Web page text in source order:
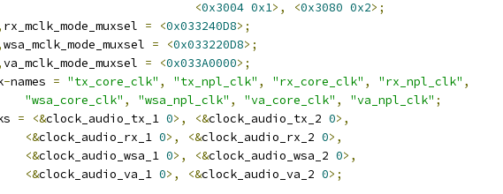
<0x3004 0x1>, <0x3080 0x2>;
rx_mclk_mode_muxsel = <0x033240D8>;
wsa_mclk_mode_muxsel = <0x033220D8>;
va_mclk_mode_muxsel = <0x033A0000>;
-names = "tx_core_clk" , "tx_npl_clk" , "rx_core_clk" , "rx_npl_clk" ,
"wsa_core_clk" , "wsa_npl_clk" , "va_core_clk" , "va_npl_clk" ;
= <&clock_audio_tx_1 0>, <&clock_audio_tx_2 0>,
<&clock_audio_rx_1 0>, <&clock_audio_rx_2 0>,
<&clock_audio_wsa_1 0>, <&clock_audio_wsa_2 0>,
<&clock_audio_va_1 0>, <&clock_audio_va_2 0>;